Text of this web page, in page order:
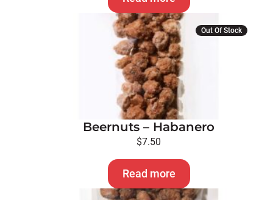
Out Of Stock
Beernuts – Habanero
$7.50
Read more